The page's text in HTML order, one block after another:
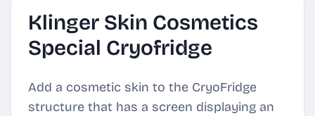
Klinger Skin Cosmetics
Special Cryofridge
Add a cosmetic skin to the CryoFridge
structure that has a screen displaying an